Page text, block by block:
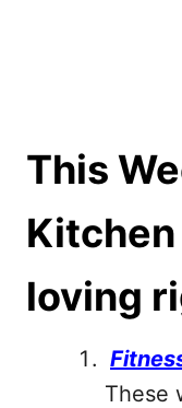
This
Kitchen
loving
These